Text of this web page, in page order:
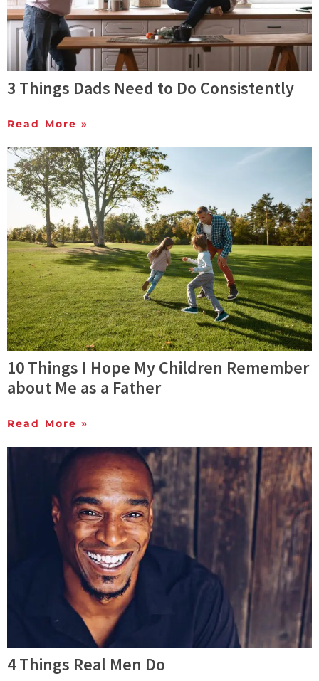
3 Things Dads Need to Do Consistently
Read More »
10 Things I Hope My Children Remember
about Me as a Father
Read More »
4 Things Real Men Do